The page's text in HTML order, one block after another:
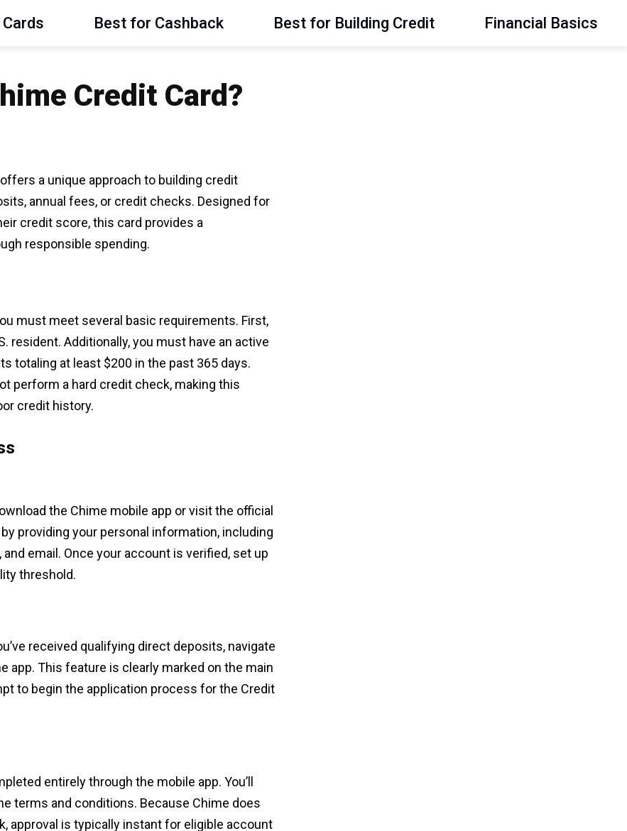
Best for Cashback Best for Building Credit Financial Basics
Credit Card?
a unique approach to building credit
annual fees, or credit checks. Designed for
credit score, this card provides a
responsible spending.
must meet several basic requirements. First,
resident. Additionally, you must have an active
totaling at least $200 in the past 365 days.
perform a hard credit check, making this
credit history.
the Chime mobile app or visit the official
providing your personal information, including
email. Once your account is verified, set up
threshold.
received qualifying direct deposits, navigate
app. This feature is clearly marked on the main
to begin the application process for the Credit
entirely through the mobile app. You’ll
terms and conditions. Because Chime does
approval is typically instant for eligible account